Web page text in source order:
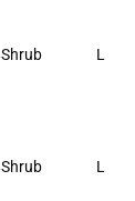
Shrub L
Shrub L